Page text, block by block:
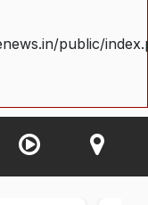
public/